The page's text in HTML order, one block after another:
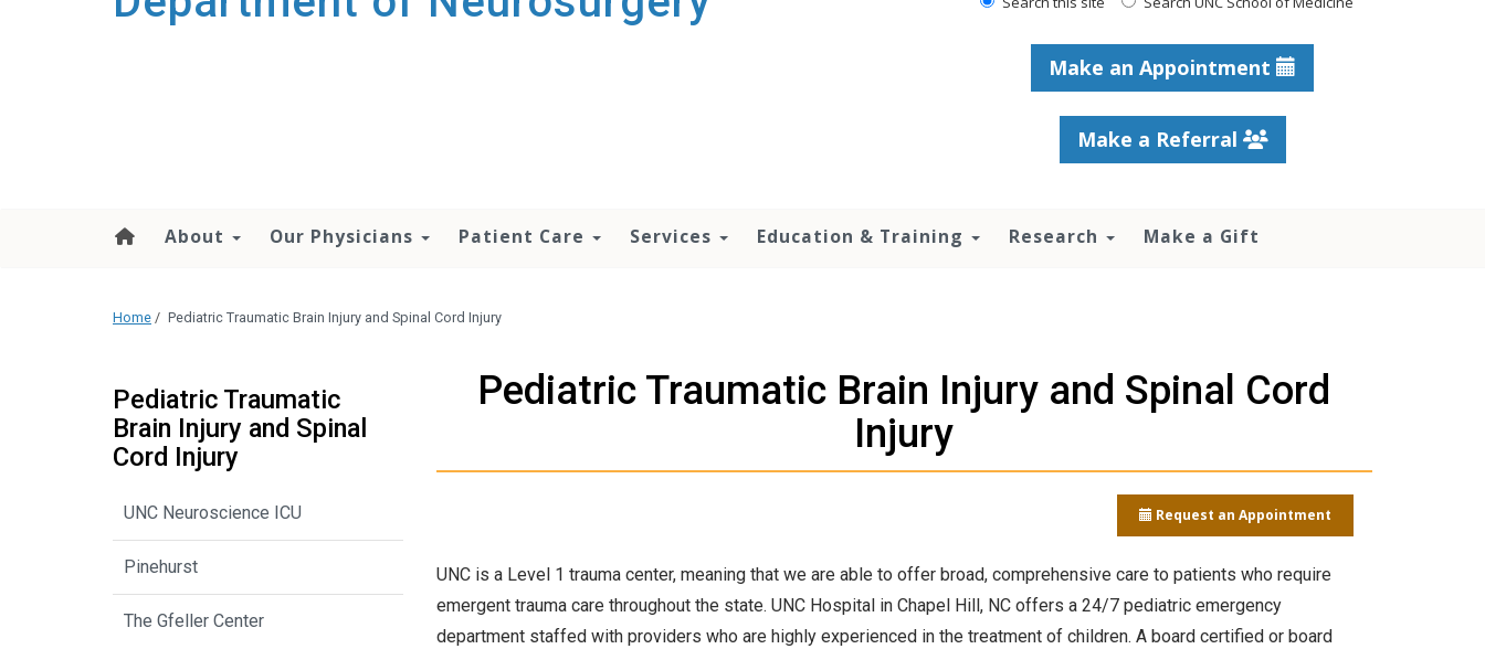
Make an Appointment
Make a Referral
About Our Physicians Patient Care Services Education & Training Research Make a Gift
Home / Pediatric Traumatic Brain Injury and Spinal Cord Injury
Pediatric Traumatic Brain Injury and Spinal Cord
Injury
Request an Appointment
UNC is a Level 1 trauma center, meaning that we are able to offer broad, comprehensive care to patients who require
emergent trauma care throughout the state. UNC Hospital in Chapel Hill, NC offers a 24/7 pediatric emergency
department staffed with providers who are highly experienced in the treatment of children. A board certified or board
Pediatric Traumatic
Brain Injury and Spinal
Cord Injury
UNC Neuroscience ICU
Pinehurst
The Gfeller Center